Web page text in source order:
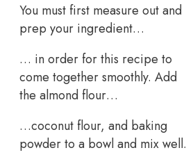
You must first measure out and
prep your ingredient…
… in order for this recipe to
come together smoothly. Add
the almond flour…
…coconut flour, and baking
powder to a bowl and mix well.